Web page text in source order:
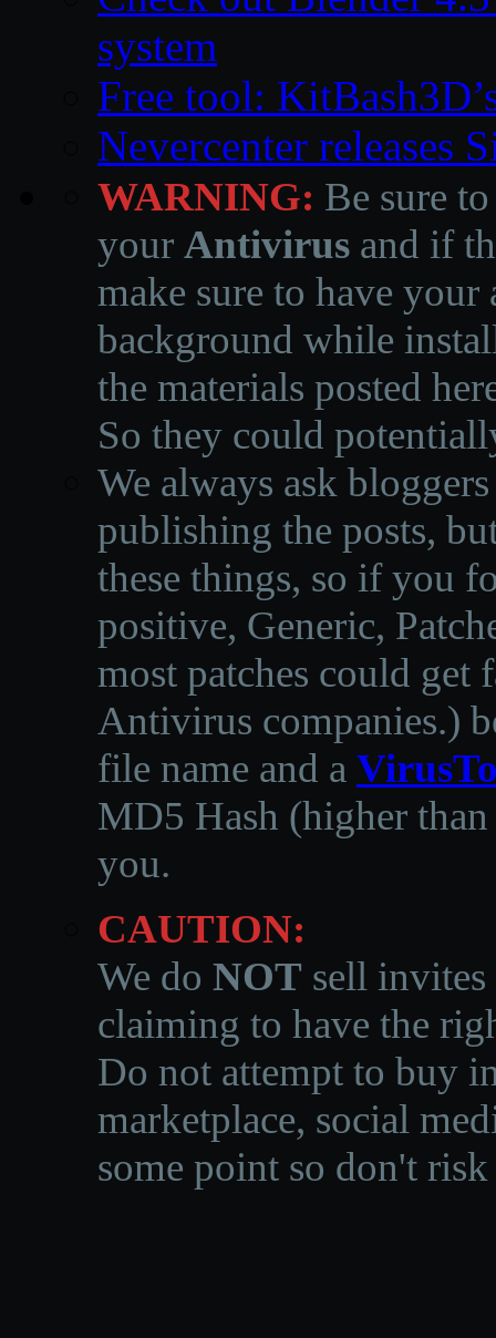
system
Free tool:
Nevercenter releases
WARNING: Be sure
your Antivirus and if
make sure to have
background while
the materials posted
So they could
We always ask
publishing the posts,
these things, so if you
positive, Generic,
most patches could get
Antivirus companies.)
file name and a
MD5 Hash (higher
you.
CAUTION:
We do NOT sell invites
claiming to have the
Do not attempt to buy
marketplace, social
some point so don't